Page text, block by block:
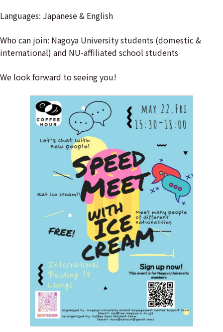
Languages: Japanese & English
Who can join: Nagoya University students (domestic &
international) and NU-affiliated school students
We look forward to seeing you!